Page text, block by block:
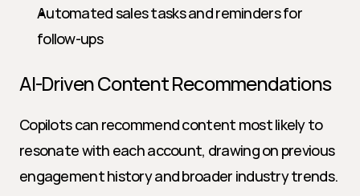
Automated sales tasks and reminders for
follow-ups
AI-Driven Content Recommendations
Copilots can recommend content most likely to
resonate with each account, drawing on previous
engagement history and broader industry trends.